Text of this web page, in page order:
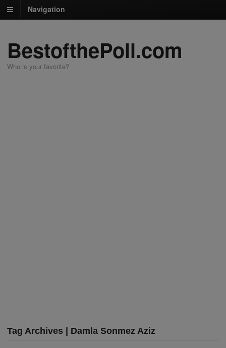
Navigation
BestofthePoll.com
Who is your favorite?
Tag Archives | Damla Sonmez Aziz